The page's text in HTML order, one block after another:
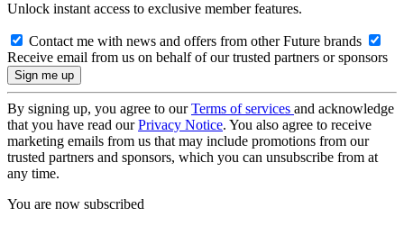
Unlock instant access to exclusive member features.
Contact me with news and offers from other Future brands
Receive email from us on behalf of our trusted partners or sponsors
By signing up, you agree to ourTerms of services and acknowledge
that you have read ourPrivacy Notice. You also agree to receive
marketing emails from us that may include promotions from our
trusted partners and sponsors, which you can unsubscribe from at
any time.
You are now subscribed